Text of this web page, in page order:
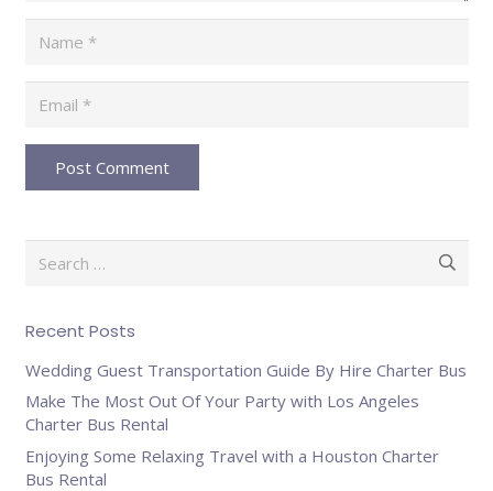
Post Comment
Recent Posts
Wedding Guest Transportation Guide By Hire Charter Bus
Make The Most Out Of Your Party with Los Angeles
Charter Bus Rental
Enjoying Some Relaxing Travel with a Houston Charter
Bus Rental